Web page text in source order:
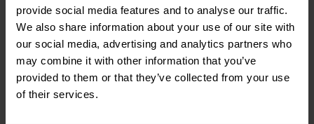
provide social media features and to analyse our traffic.
We also share information about your use of our site with
our social media, advertising and analytics partners who
may combine it with other information that you’ve
provided to them or that they’ve collected from your use
of their services.